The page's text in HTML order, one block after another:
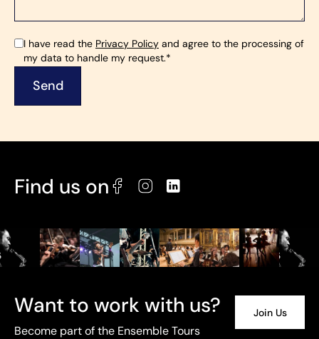
I have read the Privacy Policy and agree to the processing of
my data to handle my request.*
Find us on
Want to work with us?
Become part of the Ensemble Tours
Join Us